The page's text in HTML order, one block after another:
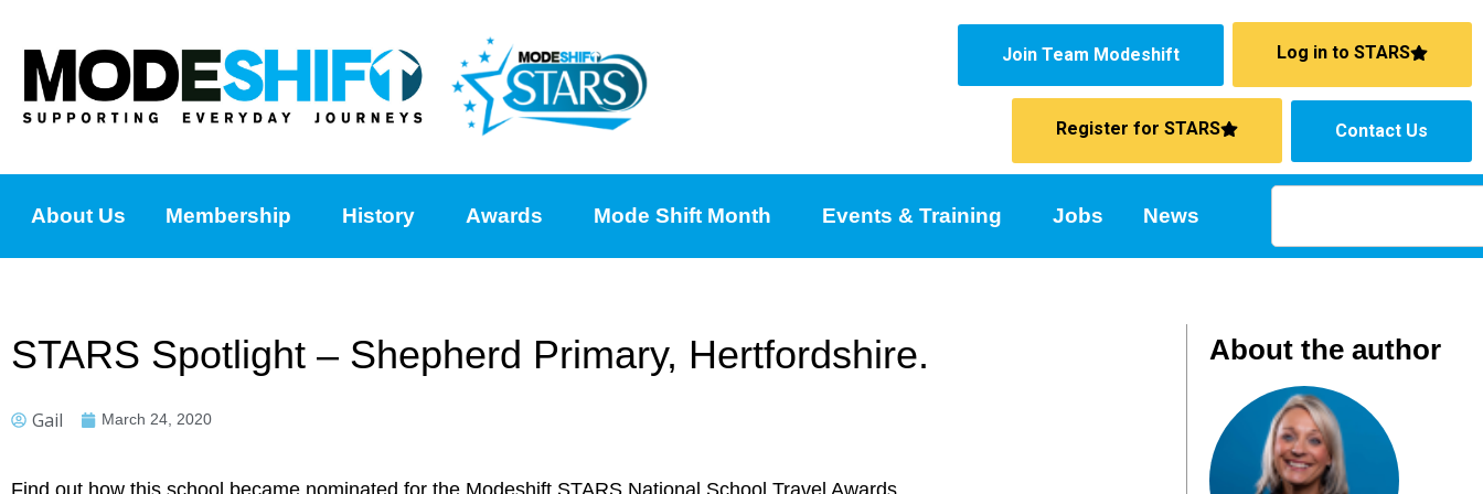
Join Team Modeshift Log in to STARS
Register for STARS Contact Us
About Us Membership History Awards Mode Shift Month Events & Training Jobs News
STARS Spotlight – Shepherd Primary, Hertfordshire.
Gail March 24, 2020
Find out how this school became nominated for the Modeshift STARS National School Travel Awards
About the author